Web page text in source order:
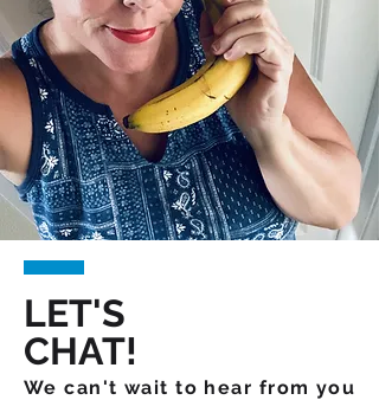
LET'S
CHAT!
We can't wait to hear from you